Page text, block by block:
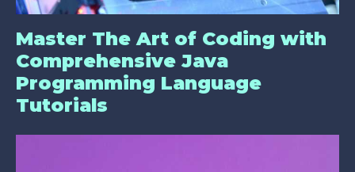
Master The Art of Coding with
Comprehensive Java
Programming Language
Tutorials